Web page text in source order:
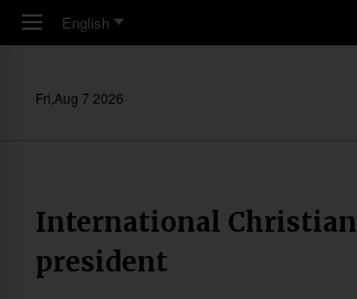
Skip to main content
English
Fri,Aug 7 2026
International Christian
president